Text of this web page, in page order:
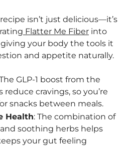
isn’t just delicious—it’s
Flatter Me Fiber into
giving your body the tools it
and appetite naturally.
GLP-1 boost from the
cravings, so you’re
snacks between meals.
Health: The combination of
soothing herbs helps
your gut feeling